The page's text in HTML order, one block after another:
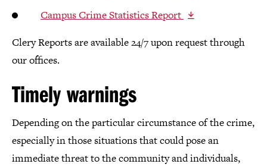
Campus Crime Statistics Report
Clery Reports are available 24/7 upon request through
our offices.
Timely warnings
Depending on the particular circumstance of the crime,
especially in those situations that could pose an
immediate threat to the community and individuals,